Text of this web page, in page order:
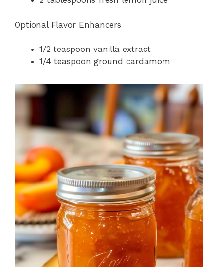
Optional Flavor Enhancers
1/2 teaspoon vanilla extract
1/4 teaspoon ground cardamom